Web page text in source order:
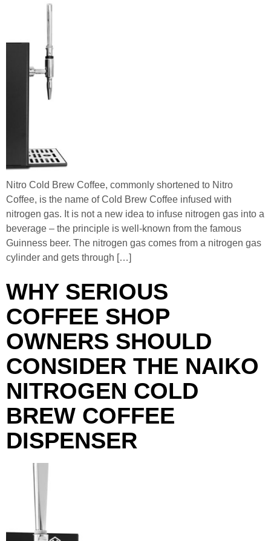
Nitro Cold Brew Coffee, commonly shortened to Nitro
Coffee, is the name of Cold Brew Coffee infused with
nitrogen gas. It is not a new idea to infuse nitrogen gas into a
beverage – the principle is well-known from the famous
Guinness beer. The nitrogen gas comes from a nitrogen gas
cylinder and gets through […]
WHY SERIOUS
COFFEE SHOP
OWNERS SHOULD
CONSIDER THE NAIKO
NITROGEN COLD
BREW COFFEE
DISPENSER